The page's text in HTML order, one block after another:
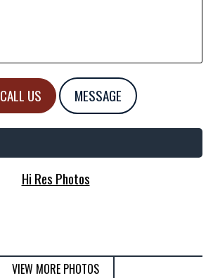
CALL US MESSAGE
Hi Res Photos
VIEW MORE PHOTOS